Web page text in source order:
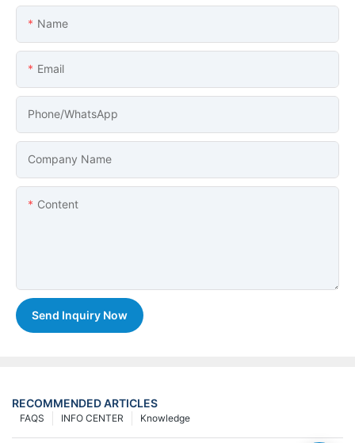
Name
Email
Phone/whatsApp
Company Name
Content
Send Inquiry Now
RECOMMENDED ARTICLES
Knowledge
INFO CENTER
FAQS